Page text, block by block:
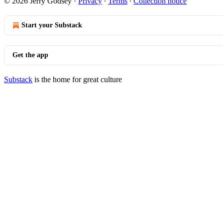
Start your Substack
Get the app
Substack is the home for great culture